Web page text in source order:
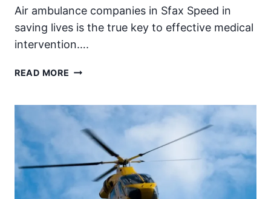
Air ambulance companies in Sfax Speed in
saving lives is the true key to effective medical
intervention….
READ MORE AIR
(THYNA)